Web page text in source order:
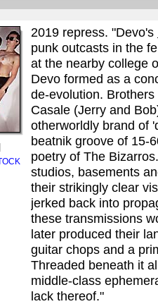
2019 repress. "Devo's
punk outcasts in the
at the nearby college
Devo formed as a
de-evolution.
Casale (Jerry and
otherworldly brand of
beatnik groove of 15-
poetry of The
studios, basements
their strikingly clear
jerked back into
these transmissions
later produced their
guitar chops and a
Threaded beneath it
middle-class
lack thereof."